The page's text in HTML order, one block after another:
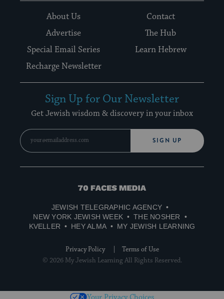
About Us
Contact
Advertise
The Hub
Special Email Series
Learn Hebrew
Recharge Newsletter
Sign Up for Our Newsletter
Get Jewish wisdom & discovery in your inbox
SIGN UP
70
Media
JEWISH TELEGRAPHIC AGENCY
NEW YORK JEWISH WEEK
THE NOSHER
KVELLER
HEY ALMA MY JEWISH LEARNING
Privacy Policy
Terms of Use
© 2026 My Jewish Learning All Rights Reserved.
Your Privacy Choices